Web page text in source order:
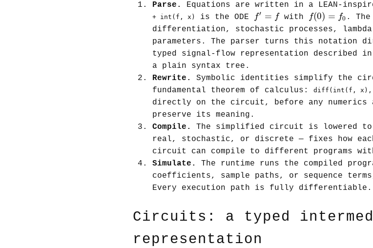
Parse. Equations are written in a LEAN-
+ int(f, x)
is the ODE f′ = f
f′ with f(0) = f0
f(0 f0
.
differentiation, stochastic processes, lambda
parameters. The parser turns this notation
typed signal-flow representation described
a plain syntax tree.
Rewrite.
Symbolic identities simplify the
fundamental theorem of calculus: diff(int(f, x),
directly on the circuit, before any numerics
preserve its meaning.
Compile.
The simplified circuit is lowered to
real, stochastic, or discrete — fixes how
circuit can compile to different programs
Simulate.
The runtime runs the compiled
coefficients, sample paths, or sequence
Every execution path is fully differentiable.
Circuits: a typed
representation